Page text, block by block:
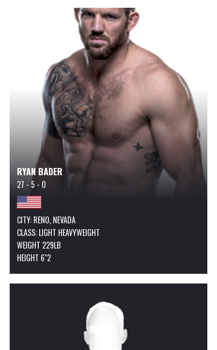
RYAN BADER
27 - 5 - 0
CITY: RENO, NEVADA
CLASS: LIGHT HEAVYWEIGHT
WEIGHT 229LB
HEIGHT 6"2